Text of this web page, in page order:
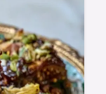
Making
great…